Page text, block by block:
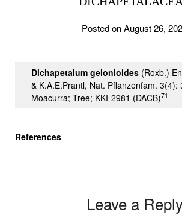
Posted on August 26,
Dichapetalum gelonioides (Roxb.)
& K.A.E.Prantl, Nat. Pflanzenfam. 3(4):
Moacurra; Tree; KKI-2981 (DACB)71
References
Leave a